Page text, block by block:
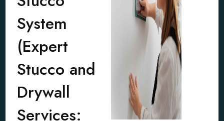
System
(Expert
Stucco and
Drywall
Services: